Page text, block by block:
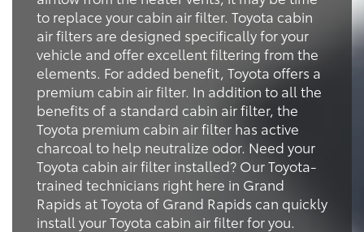
to replace your cabin air filter. Toyota cabin
air filters are designed specifically for your
vehicle and offer excellent filtering from the
elements. For added benefit, Toyota offers a
premium cabin air filter. In addition to all the
benefits of a standard cabin air filter, the
Toyota premium cabin air filter has active
charcoal to help neutralize odor. Need your
Toyota cabin air filter installed? Our Toyota-
trained technicians right here in Grand
Rapids at Toyota of Grand Rapids can quickly
install your Toyota cabin air filter for you.